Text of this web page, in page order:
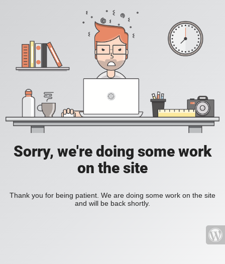
Sorry, we're doing some work
on the site
Thank you for being patient. We are doing some work on the site
and will be back shortly.